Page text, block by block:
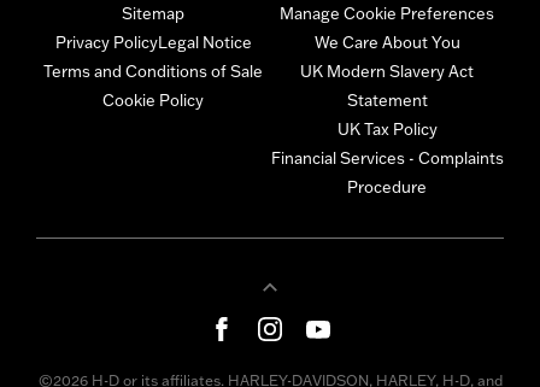
Sitemap
Privacy PolicyLegal Notice
Terms and Conditions of Sale
Cookie Policy
Manage Cookie Preferences
We Care About You
UK Modern Slavery Act
Statement
UK Tax Policy
Financial Services - Complaints
Procedure
©2026 H-D or its affiliates. HARLEY-DAVIDSON, HARLEY, H-D, and